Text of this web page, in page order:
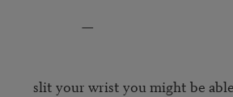
slit your wrist you might be